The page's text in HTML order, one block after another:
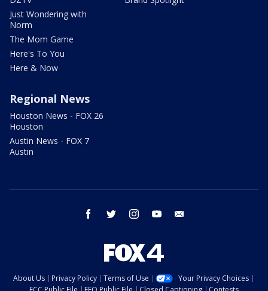
Just Wondering with
Norm
The Mom Game
Here's To You
Here & Now
Regional News
Houston News - FOX 26
Houston
Austin News - FOX 7
Austin
facebook twitter instagram youtube
About Us Privacy Policy Terms of Use
Your Privacy Choices